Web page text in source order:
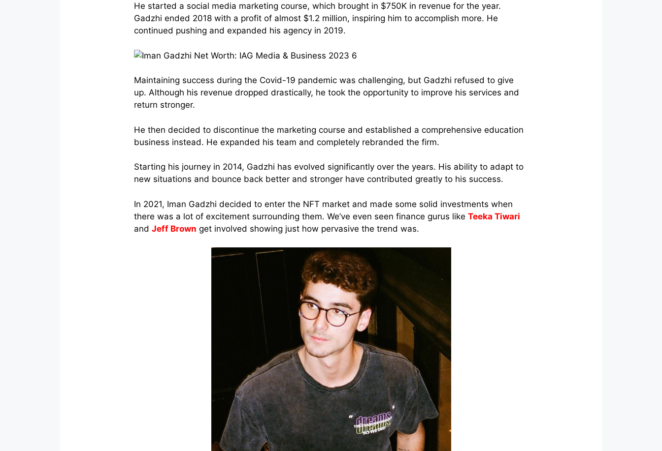
He started a social media marketing course, which brought in $750K in revenue for the year.
Gadzhi ended 2018 with a profit of almost $1.2 million, inspiring him to accomplish more. He
continued pushing and expanded his agency in 2019.
Maintaining success during the Covid-19 pandemic was challenging, but Gadzhi refused to give
up. Although his revenue dropped drastically, he took the opportunity to improve his services and
return stronger.
He then decided to discontinue the marketing course and established a comprehensive education
business instead. He expanded his team and completely rebranded the firm.
Starting his journey in 2014, Gadzhi has evolved significantly over the years. His ability to adapt to
new situations and bounce back better and stronger have contributed greatly to his success.
In 2021, Iman Gadzhi decided to enter the NFT market and made some solid investments when
there was a lot of excitement surrounding them. We’ve even seen finance gurus like Teeka Tiwari
and Jeff Brown get involved showing just how pervasive the trend was.